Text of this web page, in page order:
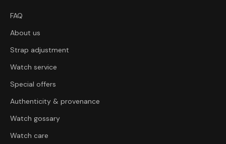
FAQ
About us
Strap adjustment
Watch service
Special offers
Authenticity & provenance
Watch gossary
Watch care